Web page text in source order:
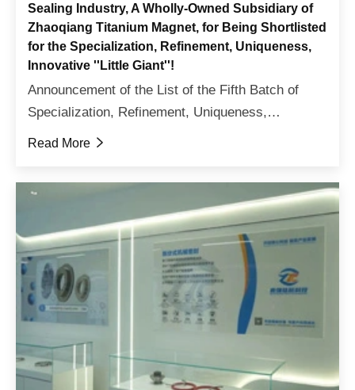
Sealing Industry, A Wholly-Owned Subsidiary of
Zhaoqiang Titanium Magnet, for Being Shortlisted
for the Specialization, Refinement, Uniqueness,
Innovative ''Little Giant''!
Announcement of the List of the Fifth Batch of
Specialization, Refinement, Uniqueness,
innovative 'Little Giant' Enterprises in Sichuan
Read More 